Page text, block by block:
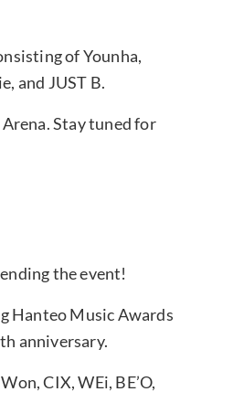
of Younha,
and JUST B.
Stay tuned for
the event!
Hanteo Music Awards
anniversary.
CIX, WEi, BE’O,